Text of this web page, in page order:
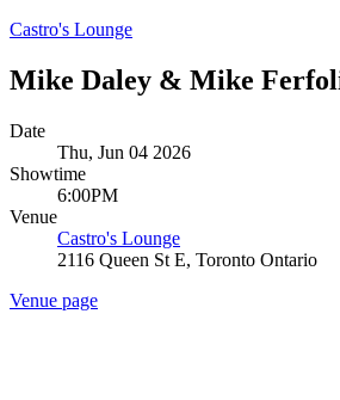
Castro's Lounge
Mike Daley & Mike
Date
Thu, Jun 04 2026
Showtime
6:00PM
Venue
Castro's Lounge
2116 Queen St E, Toronto Ontario
Venue page